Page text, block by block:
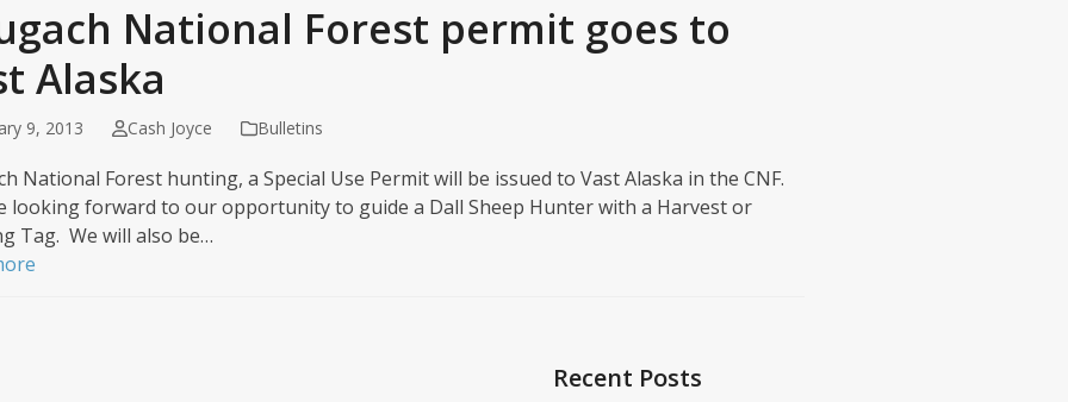
National Forest permit goes to
Alaska
9, 2013 Cash Joyce Bulletins
National Forest hunting, a Special Use Permit will be issued to Vast Alaska in the CNF.
looking forward to our opportunity to guide a Dall Sheep Hunter with a Harvest or
Tag. We will also be…
Recent Posts